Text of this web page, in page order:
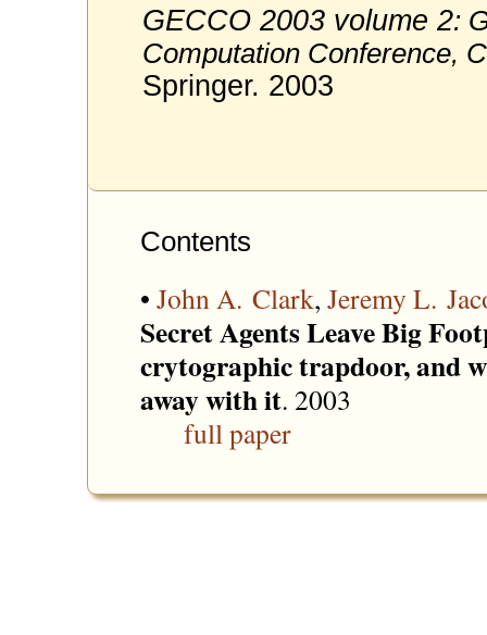
GECCO 2003 volume 2:
Computation Conference,
Springer. 2003
Contents
• John A. Clark, Jeremy L.
Secret Agents Leave Big
crytographic trapdoor, and
away with it. 2003
full paper